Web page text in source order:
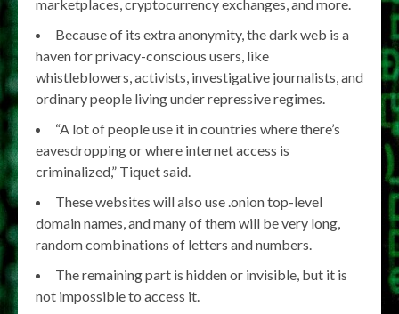
marketplaces, cryptocurrency exchanges, and more.
Because of its extra anonymity, the dark web is a
haven for privacy-conscious users, like
whistleblowers, activists, investigative journalists, and
ordinary people living under repressive regimes.
“A lot of people use it in countries where there’s
eavesdropping or where internet access is
criminalized,” Tiquet said.
These websites will also use .onion top-level
domain names, and many of them will be very long,
random combinations of letters and numbers.
The remaining part is hidden or invisible, but it is
not impossible to access it.